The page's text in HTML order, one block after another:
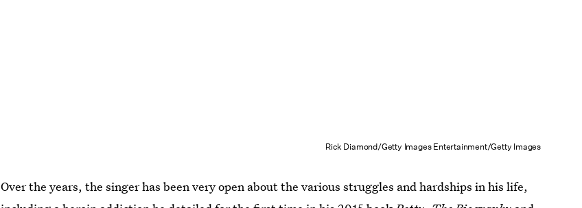
Rick Diamond/Getty Images Entertainment/Getty Images
Over the years, the singer has been very open about the various struggles and hardships in his life,